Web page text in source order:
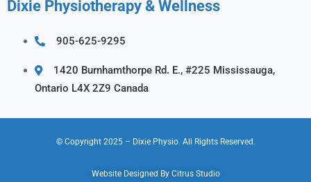
Dixie Physiotherapy & Wellness
905-625-9295
1420 Burnhamthorpe Rd. E., #225 Mississauga,
Ontario L4X 2Z9 Canada
© Copyright 2025 – Dixie Physio. All Rights Reserved.
Website Designed By Citrus Studio